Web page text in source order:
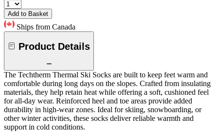
Add to Basket
Ships from Canada
Product Details
The Techtherm Thermal Ski Socks are built to keep feet warm and
comfortable during long days on the slopes. Crafted from insulating
materials, they help retain heat while offering a soft, cushioned feel
for all-day wear. Reinforced heel and toe areas provide added
durability in high-wear zones. Ideal for skiing, snowboarding, or
other winter activities, these socks deliver reliable warmth and
support in cold conditions.